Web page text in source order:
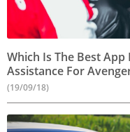
Which Is The Best
Assistance For
(19/09/18)